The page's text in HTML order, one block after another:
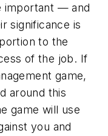
important — and
significance is
to the
of the job. If
game,
around this
game will use
you and